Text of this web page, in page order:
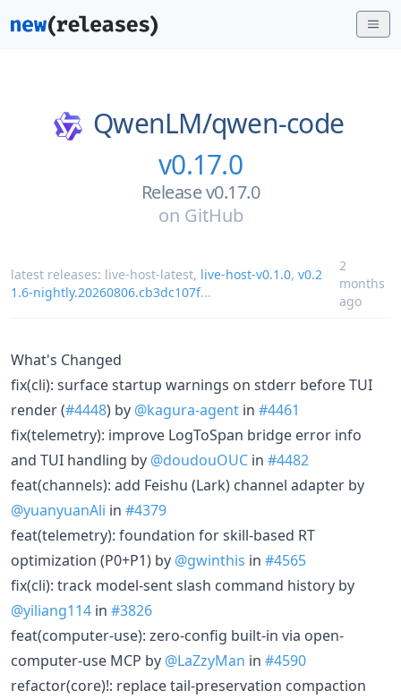
QwenLM/qwen-code
v0.17.0
Release v0.17.0
on GitHub
latest releases: live-host-latest, live-host-v0.1.0, v0.2
1.6-nightly.20260806.cb3dc107f...
2
months
ago
What's Changed
fix(cli): surface startup warnings on stderr before TUI
render (#4448) by @kagura-agent in #4461
fix(telemetry): improve LogToSpan bridge error info
and TUI handling by @doudouOUC in #4482
feat(channels): add Feishu (Lark) channel adapter by
@yuanyuanAli in #4379
feat(telemetry): foundation for skill-based RT
optimization (P0+P1) by @gwinthis in #4565
fix(cli): track model-sent slash command history by
@yiliang114 in #3826
feat(computer-use): zero-config built-in via open-
computer-use MCP by @LaZzyMan in #4590
refactor(core)!: replace tail-preservation compaction